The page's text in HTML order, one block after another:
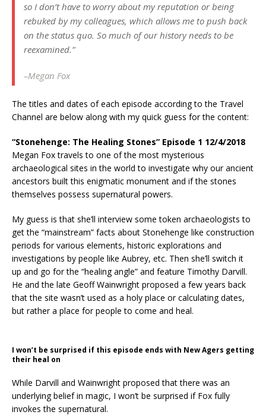
so I don’t have to worry about my reputation or being
rebuked by my colleagues, which allows me to push back
on the status quo. So much of our history needs to be
reexamined.”
–Megan Fox
The titles and dates of each episode according to the Travel
Channel are below along with my quick guess for the content:
“Stonehenge: The Healing Stones” Episode 1 12/4/2018
Megan Fox travels to one of the most mysterious
archaeological sites in the world to investigate why our ancient
ancestors built this enigmatic monument and if the stones
themselves possess supernatural powers.
My guess is that she’ll interview some token archaeologists to
get the “mainstream” facts about Stonehenge like construction
periods for various elements, historic explorations and
investigations by people like Aubrey, etc. Then she’ll switch it
up and go for the “healing angle” and feature Timothy Darvill.
He and the late Geoff Wainwright proposed a few years back
that the site wasn’t used as a holy place or calculating dates,
but rather a place for people to come and heal.
I won’t be surprised if this episode ends with New Agers getting
their heal on
While Darvill and Wainwright proposed that there was an
underlying belief in magic, I won’t be surprised if Fox fully
invokes the supernatural.